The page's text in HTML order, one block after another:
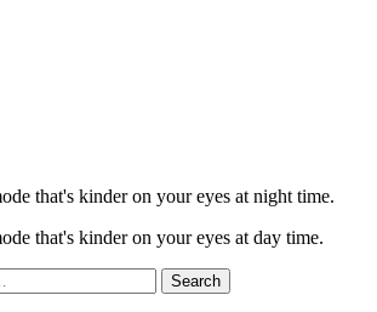
that's kinder on your eyes at night time.
that's kinder on your eyes at day time.
Search